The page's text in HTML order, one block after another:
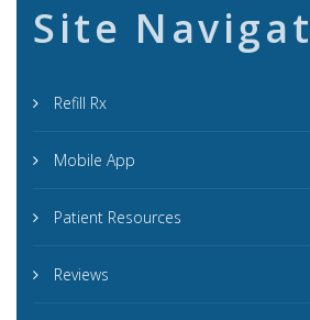
Site
Refill Rx
Mobile App
Patient Resources
Reviews